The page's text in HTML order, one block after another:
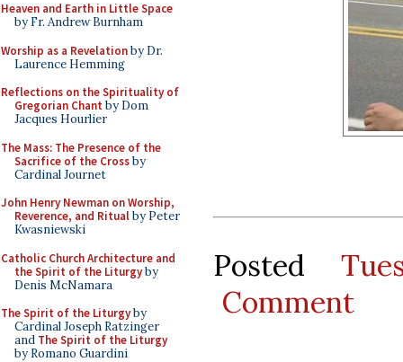
Heaven and Earth in Little Space
by Fr. Andrew Burnham
Worship as a Revelationby Dr.
Laurence Hemming
Reflections on the Spirituality of
Gregorian Chant by Dom
Jacques Hourlier
The Mass: The Presence of the
Sacrifice of the Crossby
Cardinal Journet
John Henry Newman on Worship,
Reverence, and Ritualby Peter
Kwasniewski
Catholic Church Architecture and
the Spirit of the Liturgyby
Denis McNamara
The Spirit of the Liturgyby
Cardinal Joseph Ratzinger
and The Spirit of the Liturgy
by Romano Guardini
Posted
Comment